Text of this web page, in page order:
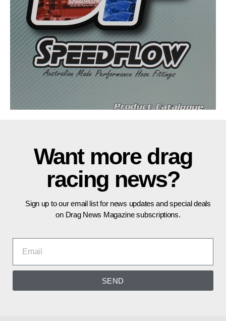
Want more drag
racing news?
Sign up to our email list for news updates and special deals
on Drag News Magazine subscriptions.
SEND